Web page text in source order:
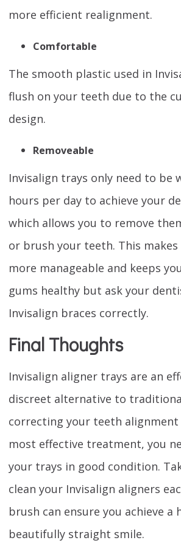
more efficient realignment.
Comfortable
The smooth plastic used in
flush on your teeth due to the
design.
Removeable
Invisalign trays only need to be
hours per day to achieve your
which allows you to remove
or brush your teeth. This makes
more manageable and keeps
gums healthy but ask your
Invisalign braces correctly.
Final Thoughts
Invisalign aligner trays are an
discreet alternative to
correcting your teeth alignment
most effective treatment, you
your trays in good condition.
clean your Invisalign aligners
brush can ensure you achieve a
beautifully straight smile.